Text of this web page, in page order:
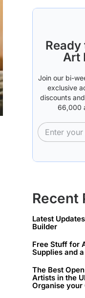
Ready
Art
Join our bi-
exclusive
discounts
66,000
Recent
Latest
Builder
Free Stuff for
Supplies and
The Best
Artists in the
Organise your